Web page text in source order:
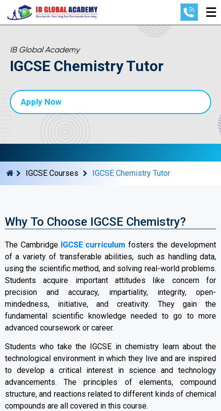
IB Global Academy
IGCSE Chemistry Tutor
Apply Now
IGCSE Courses IGCSE Chemistry Tutor
Why To Choose IGCSE Chemistry?
The Cambridge IGCSE curriculum fosters the development
of a variety of transferable abilities, such as handling data,
using the scientific method, and solving real-world problems.
Students acquire important attitudes like concern for
precision and accuracy, impartiality, integrity, open-
mindedness, initiative, and creativity. They gain the
fundamental scientific knowledge needed to go to more
advanced coursework or career.
Students who take the IGCSE in chemistry learn about the
technological environment in which they live and are inspired
to develop a critical interest in science and technology
advancements. The principles of elements, compound
structure, and reactions related to different kinds of chemical
compounds are all covered in this course.